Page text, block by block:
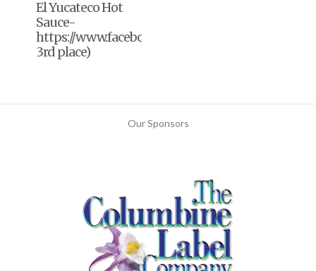
El Yucateco Hot
Sauce-
https://www.facebook.com/elyucateco/(2020,
3rd place)
Our Sponsors